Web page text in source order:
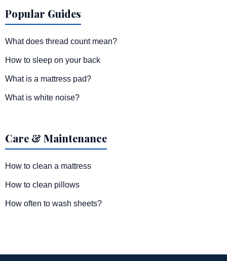
Popular Guides
What does thread count mean?
How to sleep on your back
What is a mattress pad?
What is white noise?
Care & Maintenance
How to clean a mattress
How to clean pillows
How often to wash sheets?